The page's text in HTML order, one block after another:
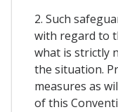
2. Such
with regard to
what is strictly
the situation.
measures as
of this